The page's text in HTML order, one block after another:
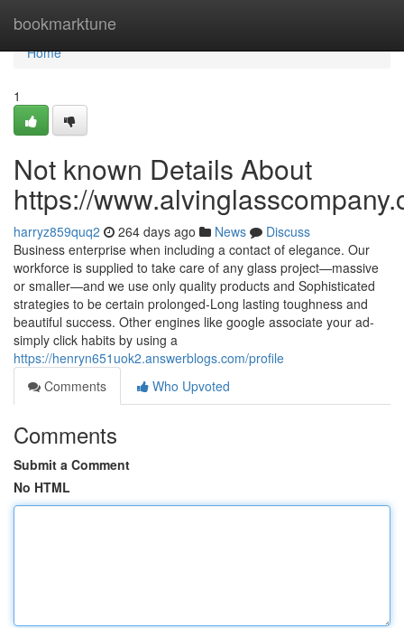
bookmarktune
Home
Home
1
Not known Details About
https://
harryz859quq2 264 days ago News
Discuss
Business enterprise when including a contact of elegance. Our
workforce is supplied to take care of any glass project—massive
or smaller—and we use only quality products and Sophisticated
strategies to be certain prolonged-Long lasting toughness and
beautiful success. Other engines like google associate your ad-
simply click habits by using a
https://henryn651uok2.answerblogs.com/profile
Comments
Who Upvoted
Comments
Submit a Comment
No HTML